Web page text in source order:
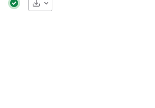
Download